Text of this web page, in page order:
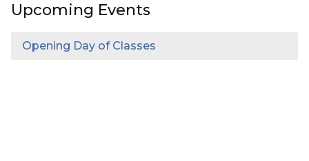
Upcoming Events
Opening Day of Classes